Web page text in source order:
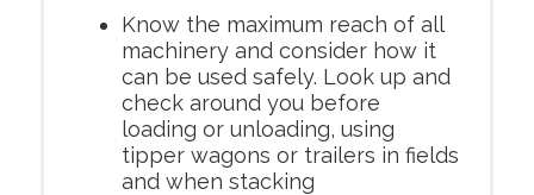
Know the maximum reach of all
machinery and consider how it
can be used safely. Look up and
check around you before
loading or unloading, using
tipper wagons or trailers in fields
and when stacking